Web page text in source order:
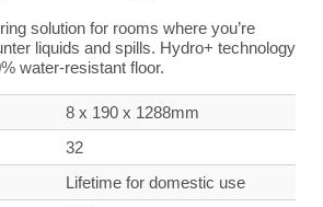
solution for rooms where you’re
liquids and spills. Hydro+ technology
water-resistant floor.
8 x 190 x 1288mm
32
Lifetime for domestic use